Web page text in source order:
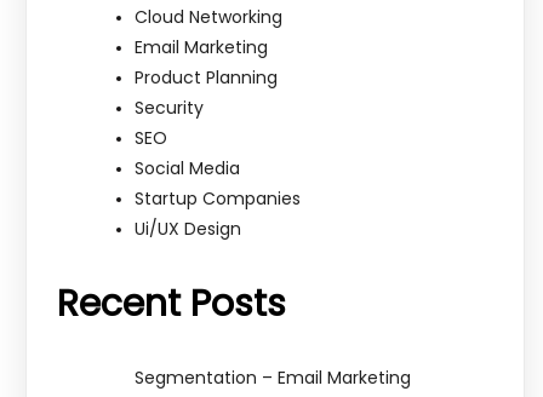
Cloud Networking
Email Marketing
Product Planning
Security
SEO
Social Media
Startup Companies
Ui/UX Design
Recent Posts
Segmentation – Email Marketing